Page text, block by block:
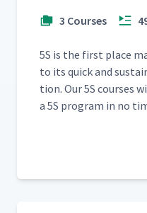
3 Courses
5S is the first place
to its quick and
tion. Our 5S cours­es
a 5S pro­gram in no